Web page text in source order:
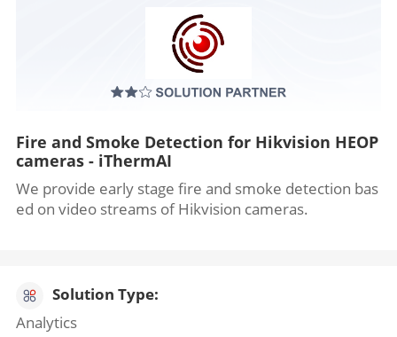
Fire and Smoke Detection for Hikvision HEOP
cameras - iThermAI
We provide early stage fire and smoke detection bas
ed on video streams of Hikvision cameras.
Solution Type:
Analytics